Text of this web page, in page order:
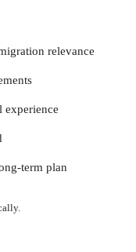
relevance
experience
term plan